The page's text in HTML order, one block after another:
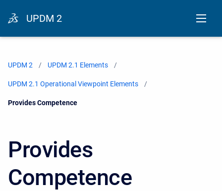
UPDM 2
UPDM 2 UPDM 2.1 Elements
UPDM 2.1 Operational Viewpoint Elements
Current:
Provides Competence
Provides
Competence